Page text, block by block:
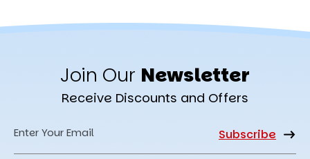
Join Our Newsletter
Receive Discounts and Offers
Email